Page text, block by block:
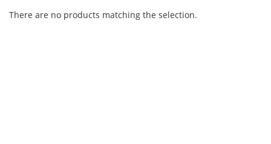
There are no products matching the selection.